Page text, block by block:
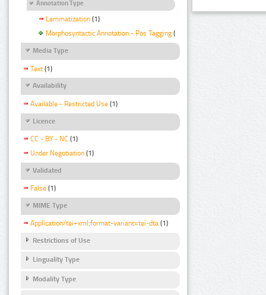
Annotation Type
Lemmatization (1)
Morphosyntactic Annotation - Pos Tagging (1)
Media Type
Text (1)
Availability
Available - Restricted Use (1)
Licence
CC - BY - NC (1)
Under Negotiation (1)
Validated
False (1)
MIME Type
Application/tei+xml;format-variant=tei-dta (1)
Restrictions of Use
Linguality Type
Modality Type